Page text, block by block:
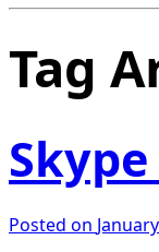
Tag
Posted on